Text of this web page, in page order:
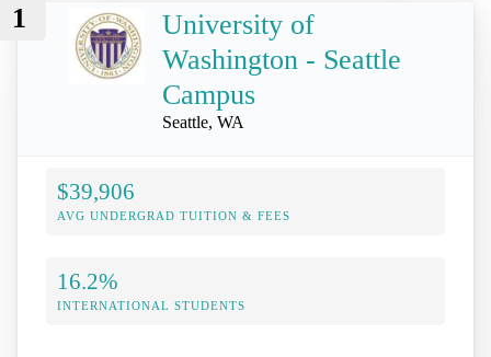
1
University of
Washington - Seattle
Campus
Seattle, WA
$39,906
AVG UNDERGRAD TUITION & FEES
16.2%
INTERNATIONAL STUDENTS